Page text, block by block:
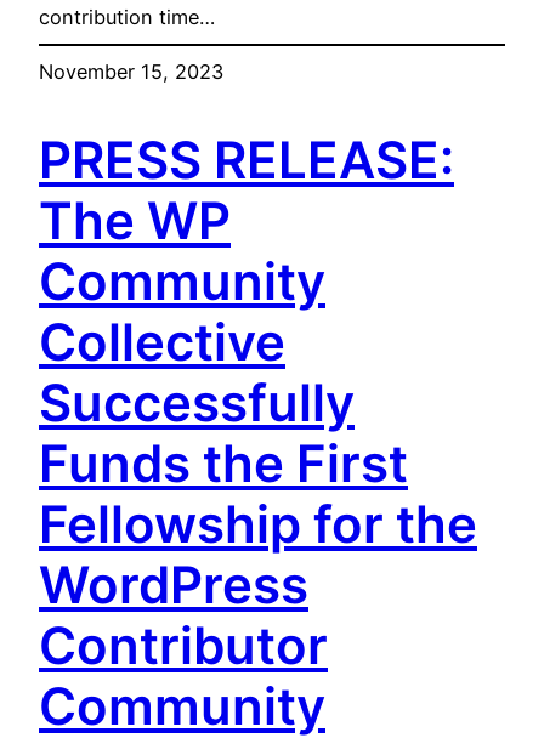
contribution time…
November 15, 2023
PRESS RELEASE:
The WP
Community
Collective
Successfully
Funds the First
Fellowship for the
WordPress
Contributor
Community